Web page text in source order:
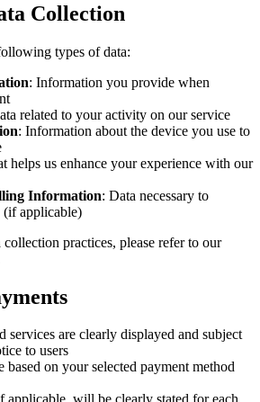
Collection
types of data:
: Information you provide when
related to your activity on our service
: Information about the device you use to
helps us enhance your experience with our
Information: Data necessary to
(if applicable)
practices, please refer to our
services are clearly displayed and subject
to users
based on your selected payment method